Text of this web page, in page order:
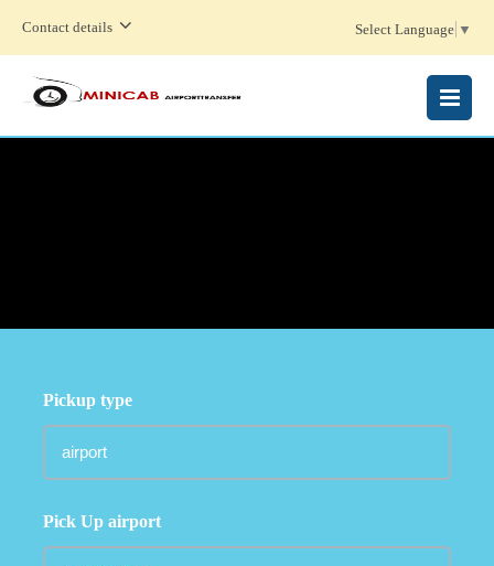
Contact details Select Language ▼
MENU
Pickup type
Pick Up airport